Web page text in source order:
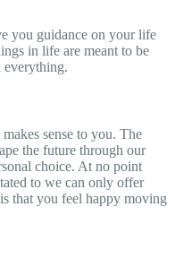
you guidance on your life
in life are meant to be
everything.
sense to you. The
the future through our
choice. At no point
to we can only offer
that you feel happy moving